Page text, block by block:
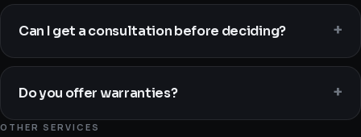
Can I get a consultation before deciding?
Do you offer warranties?
OTHER SERVICES